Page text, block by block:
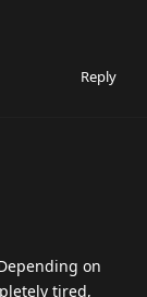
Reply
on
tired,